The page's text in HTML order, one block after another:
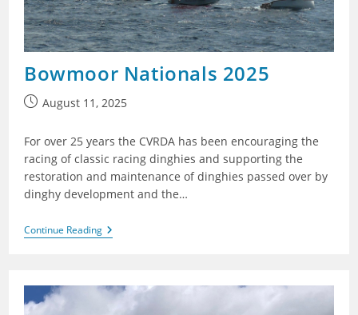
Bowmoor Nationals 2025
PostAugust 11, 2025
For over 25 years the CVRDA has been encouraging the
racing of classic racing dinghies and supporting the
restoration and maintenance of dinghies passed over by
dinghy development and the…
Continue ReadingBowmoor
Nationals